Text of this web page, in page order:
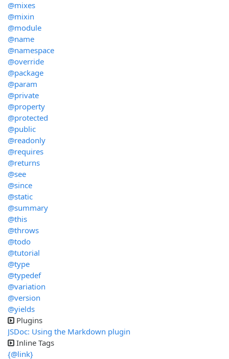
@mixes
@mixin
@module
@name
@namespace
@override
@package
@param
@private
@property
@protected
@public
@readonly
@requires
@returns
@see
@since
@static
@summary
@this
@throws
@todo
@tutorial
@type
@typedef
@variation
@version
@yields
Plugins
JSDoc: Using the Markdown plugin
Inline Tags
{@link}